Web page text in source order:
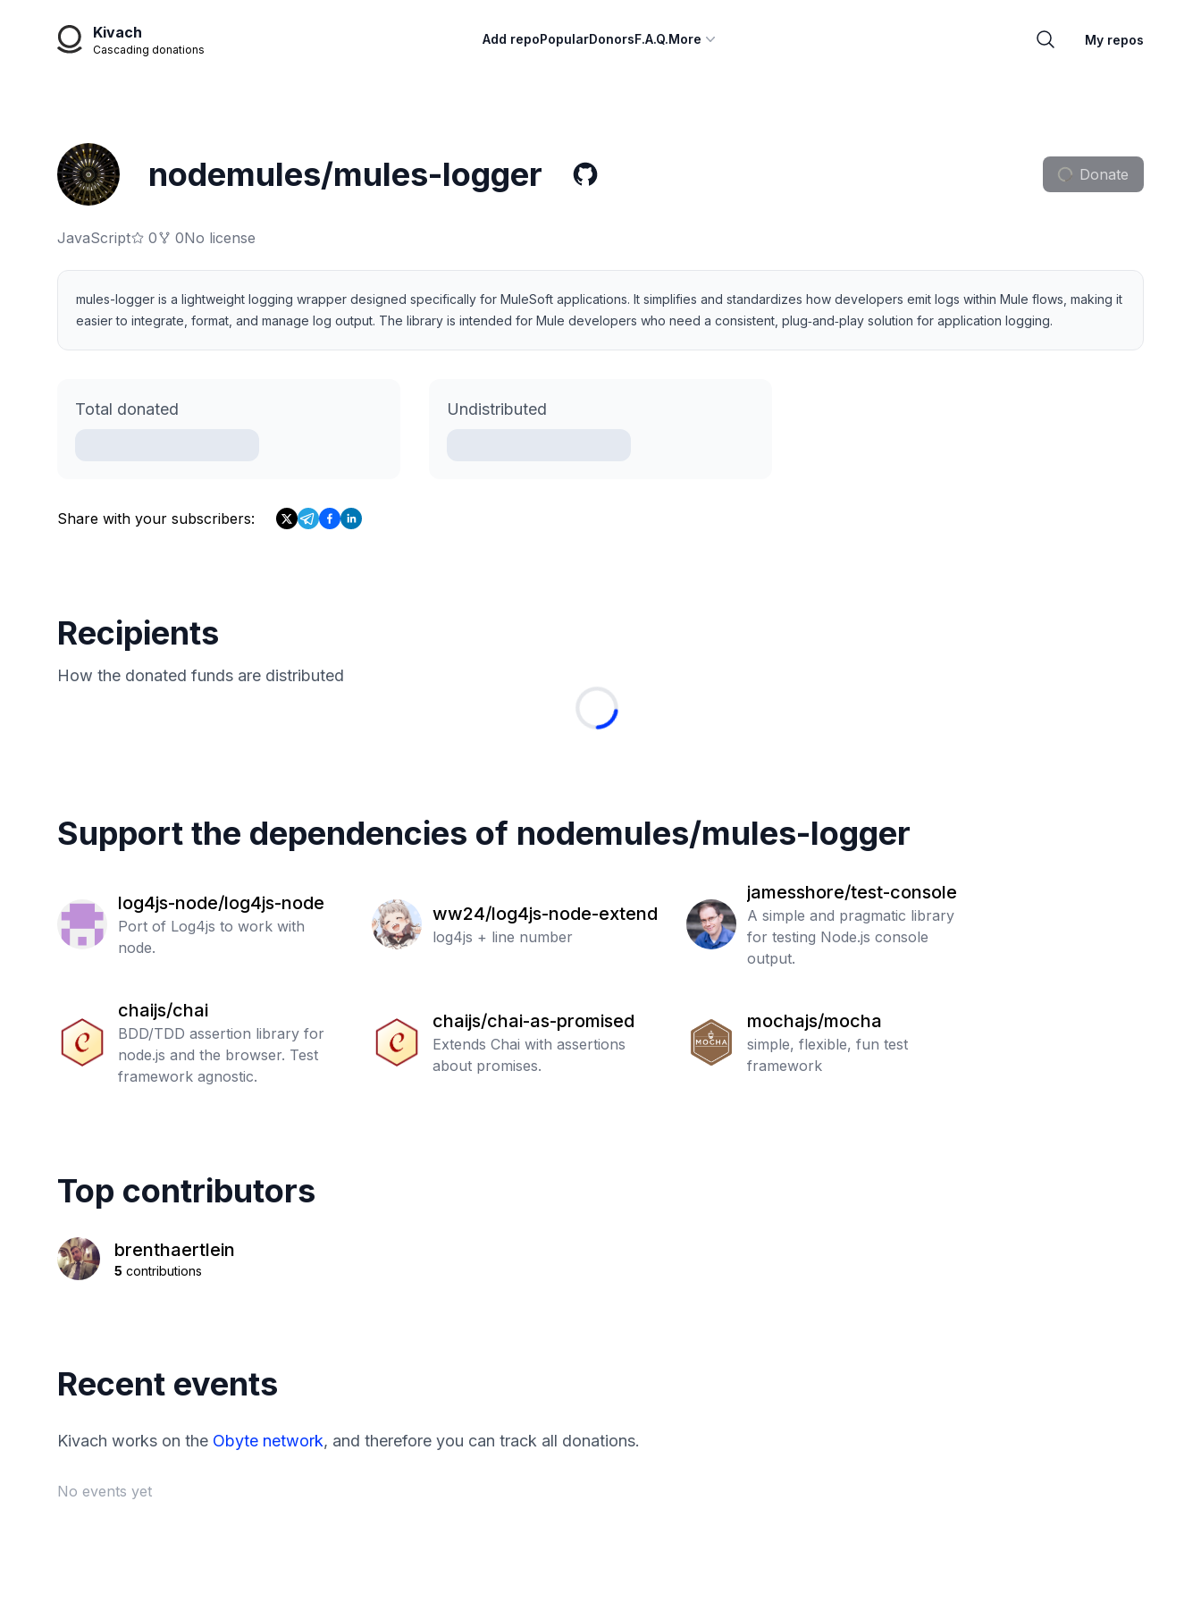
Kivach
Cascading donations
Add repoPopularDonorsF.A.Q.More My repos
nodemules/mules-logger Donate
JavaScript 0 0No license
mules-logger is a lightweight logging wrapper designed specifically for MuleSoft applications. It simplifies and standardizes how developers emit logs within Mule flows, making it
easier to integrate, format, and manage log output. The library is intended for Mule developers who need a consistent, plug‑and‑play solution for application logging.
Total donated Undistributed
Share with your subscribers:
Recipients
How the donated funds are distributed
Support the dependencies of nodemules/mules-logger
log4js-node/log4js-node
Port of Log4js to work with
node.
ww24/log4js-node-extend
log4js + line number
jamesshore/test-console
A simple and pragmatic library
for testing Node.js console
output.
chaijs/chai
BDD/TDD assertion library for
node.js and the browser. Test
framework agnostic.
chaijs/chai-as-promised
Extends Chai with assertions
about promises.
mochajs/mocha
simple, flexible, fun test
framework
Top contributors
brenthaertlein
5 contributions
Recent events
Kivach works on the Obyte network, and therefore you can track all donations.
No events yet